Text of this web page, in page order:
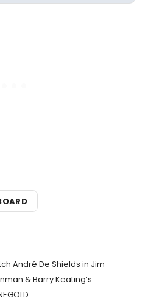
André De Shields in Jim
& Barry Keating’s